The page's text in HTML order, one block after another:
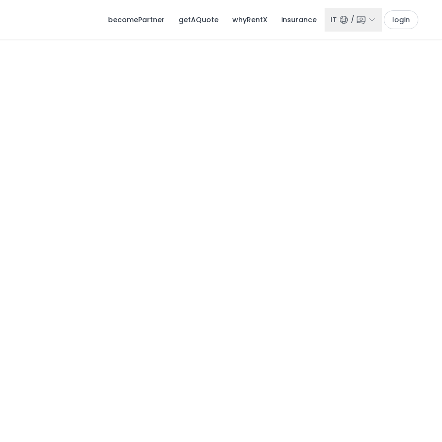
becomePartner getAQuote whyRentX insurance IT / login